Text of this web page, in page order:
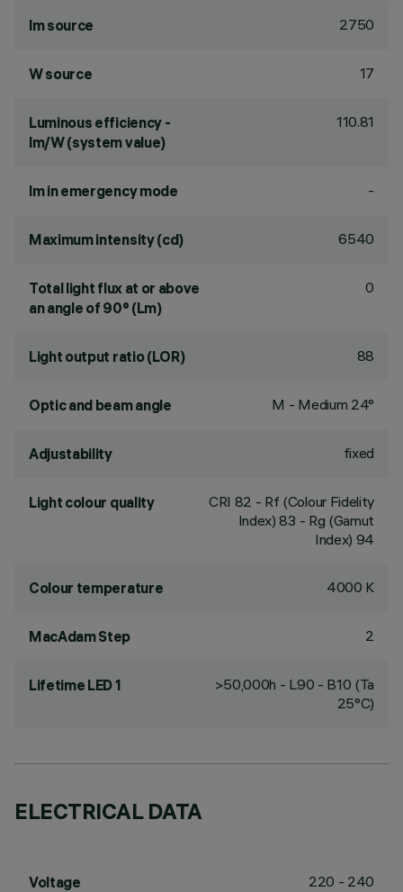
lm source 2750
W source 17
Luminous efficiency -
lm/W (system value)
110.81
lm in emergency mode -
Maximum intensity (cd) 6540
Total light flux at or above
an angle of 90° (Lm)
0
Light output ratio (LOR) 88
Optic and beam angle M - Medium 24°
Adjustability fixed
Light colour quality CRI 82 - Rf (Colour Fidelity
Index) 83 - Rg (Gamut
Index) 94
Colour temperature 4000 K
MacAdam Step 2
Lifetime LED 1
>50,000h - L90 - B10 (Ta
25°C)
ELECTRICAL DATA
Voltage 220 - 240